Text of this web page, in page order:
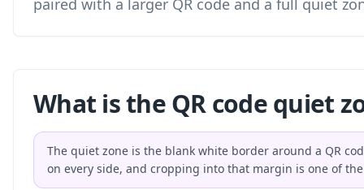
paired with a larger QR code and a full quiet
What is the QR code quiet
The quiet zone is the blank white border around a QR
on every side, and cropping into that margin is one of